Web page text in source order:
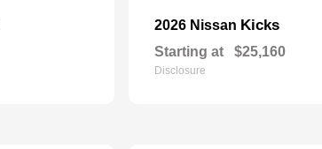
2026 Nissan Kicks
Starting at $25,160
Disclosure